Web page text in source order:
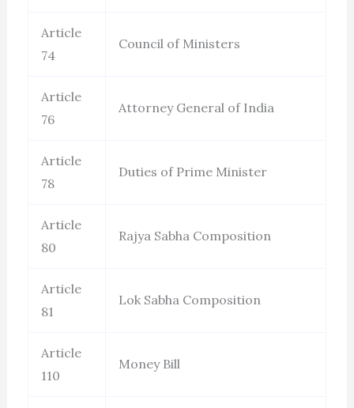
Article
74
Council of Ministers
Article
76
Attorney General of India
Article
78
Duties of Prime Minister
Article
80
Rajya Sabha Composition
Article
81
Lok Sabha Composition
Article
110
Money Bill